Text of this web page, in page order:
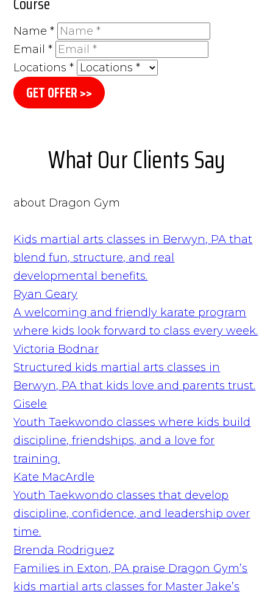
Name*
Email*
Locations*
GET OFFER >>
What Our Clients Say
about Dragon Gym
Kids martial arts classes in Berwyn, PA that
blend fun, structure, and real
developmental benefits.
Ryan Geary
A welcoming and friendly karate program
where kids look forward to class every week.
Victoria Bodnar
Structured kids martial arts classes in
Berwyn, PA that kids love and parents trust.
Gisele
Youth Taekwondo classes where kids build
discipline, friendships, and a love for
training.
Kate MacArdle
Youth Taekwondo classes that develop
discipline, confidence, and leadership over
time.
Brenda Rodriguez
Families in Exton, PA praise Dragon Gym’s
kids martial arts classes for Master Jake’s